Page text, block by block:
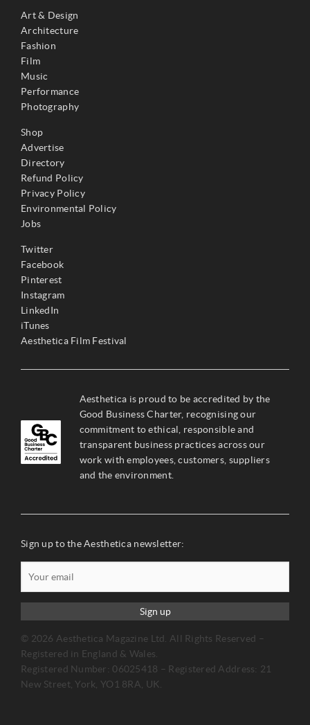
Art & Design
Architecture
Fashion
Film
Music
Performance
Photography
Shop
Advertise
Directory
Refund Policy
Privacy Policy
Environmental Policy
Jobs
Twitter
Facebook
Pinterest
Instagram
LinkedIn
iTunes
Aesthetica Film Festival
Aesthetica is proud to be accredited by the
Good Business Charter, recognising our
commitment to ethical, responsible and
transparent business practices across our
work with employees, customers, suppliers
and the environment.
Sign up to the Aesthetica newsletter:
Sign up
© 2026 Aesthetica Magazine Ltd. All Rights Reserved –
Registered in England & Wales.
Registered Number: 06025418 – Registered Address: 21
New Street, York, YO1 8RA, UK.